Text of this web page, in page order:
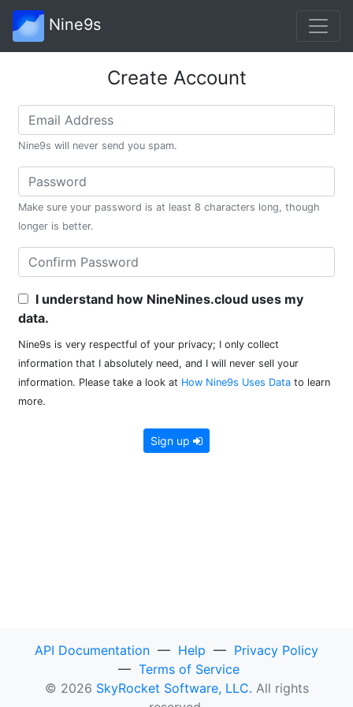
Nine9s
Create Account
Nine9s will never send you spam.
Make sure your password is at least 8 characters long, though
longer is better.
I understand how NineNines.cloud uses my
data.
Nine9s is very respectful of your privacy; I only collect
information that I absolutely need, and I will never sell your
information. Please take a look at How Nine9s Uses Data to learn
more.
Sign up
API Documentation — Help — Privacy Policy
— Terms of Service
© 2026 SkyRocket Software, LLC. All rights